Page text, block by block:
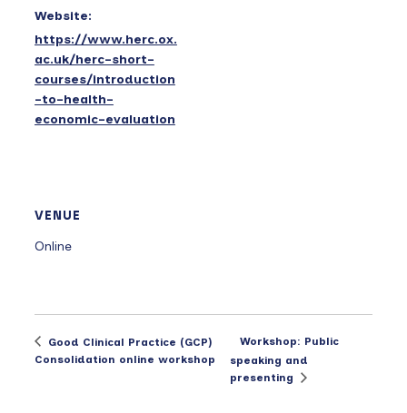
Website:
https://www.herc.ox.
ac.uk/herc-short-
courses/introduction
-to-health-
economic-evaluation
VENUE
Online
Good Clinical Practice (GCP)
Consolidation online workshop
Workshop: Public
speaking and
presenting